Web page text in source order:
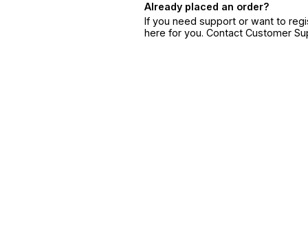
Already placed an order?
If you need support or want to
here for you. Contact Customer